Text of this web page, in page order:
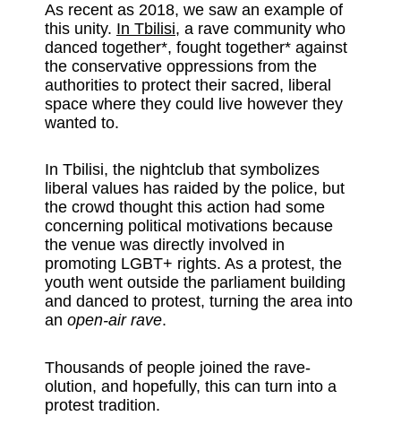
As recent as 2018, we saw an example of
this unity. In Tbilisi, a rave community who
danced together*, fought together* against
the conservative oppressions from the
authorities to protect their sacred, liberal
space where they could live however they
wanted to.
In Tbilisi, the nightclub that symbolizes
liberal values has raided by the police, but
the crowd thought this action had some
concerning political motivations because
the venue was directly involved in
promoting LGBT+ rights. As a protest, the
youth went outside the parliament building
and danced to protest, turning the area into
an open-air rave.
Thousands of people joined the rave-
olution, and hopefully, this can turn into a
protest tradition.